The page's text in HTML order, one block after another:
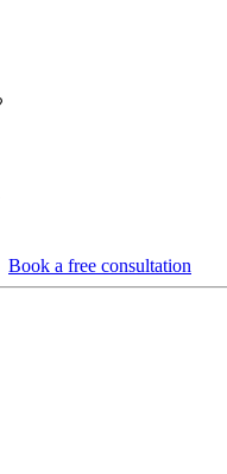
Book a free consultation